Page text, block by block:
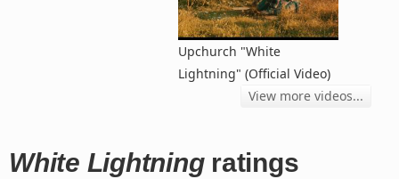
Upchurch "White
Lightning" (Official Video)
View more videos...
White Lightningratings